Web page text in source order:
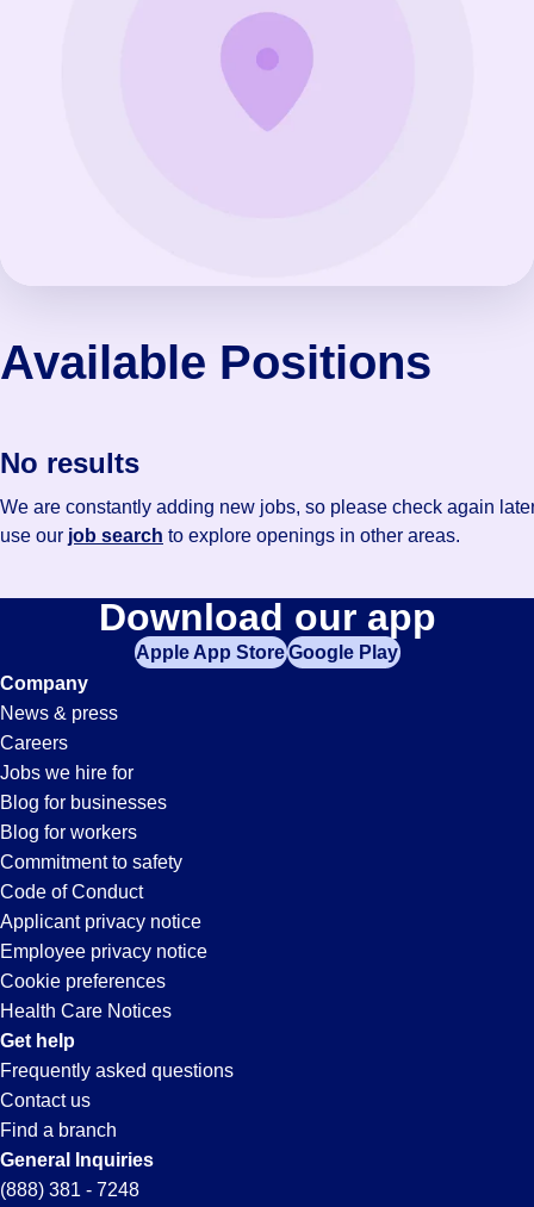
Available Positions
No results
We are constantly adding new jobs, so please check again
use our job search to explore openings in other areas.
Download our app
Apple App StoreGoogle Play
Company
News & press
Careers
Jobs we hire for
Blog for businesses
Blog for workers
Commitment to safety
Code of Conduct
Applicant privacy notice
Employee privacy notice
Cookie preferences
Health Care Notices
Get help
Frequently asked questions
Contact us
Find a branch
General Inquiries
(888) 381 - 7248